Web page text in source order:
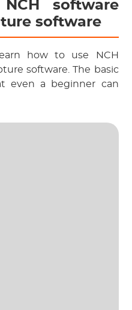
software
software. The basic
even a beginner can